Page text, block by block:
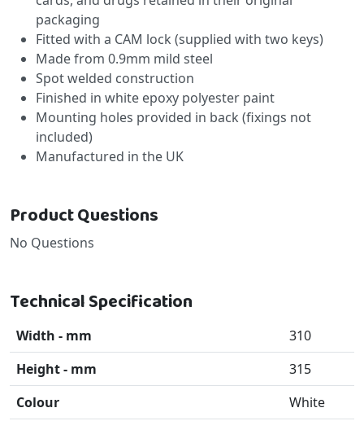
packaging
Fitted with a CAM lock (supplied with two keys)
Made from 0.9mm mild steel
Spot welded construction
Finished in white epoxy polyester paint
Mounting holes provided in back (fixings not
included)
Manufactured in the UK
Product Questions
No Questions
Technical Specification
Width - mm
310
Height - mm
315
Colour
White